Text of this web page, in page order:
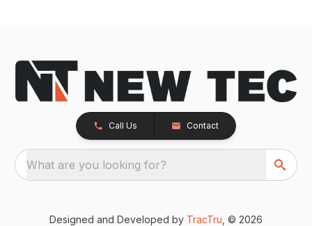
Call Us Contact
What are you looking for?
Designed and Developed by TracTru , © 2026